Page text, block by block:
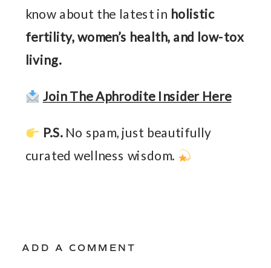
know about the latest in holistic
fertility, women’s health, and low-tox
living.
Join The Aphrodite Insider Here
P.S.No spam, just beautifully
curated wellness wisdom.
ADD A COMMENT